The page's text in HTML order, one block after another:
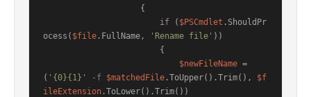
if ( $PSCmdlet .ShouldPr
ocess( $file .FullName, 'Rename file' ))
$newFileName =
( '{0}{1}' -f $matchedFile .ToUpper().Trim(), $f
ileExtension .ToLower().Trim())